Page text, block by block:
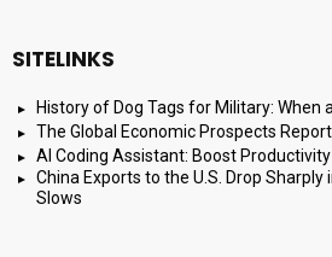
SITELINKS
History of Dog Tags for Military: When
The Global Economic Prospects
AI Coding Assistant: Boost
China Exports to the U.S. Drop Sharply
Slows